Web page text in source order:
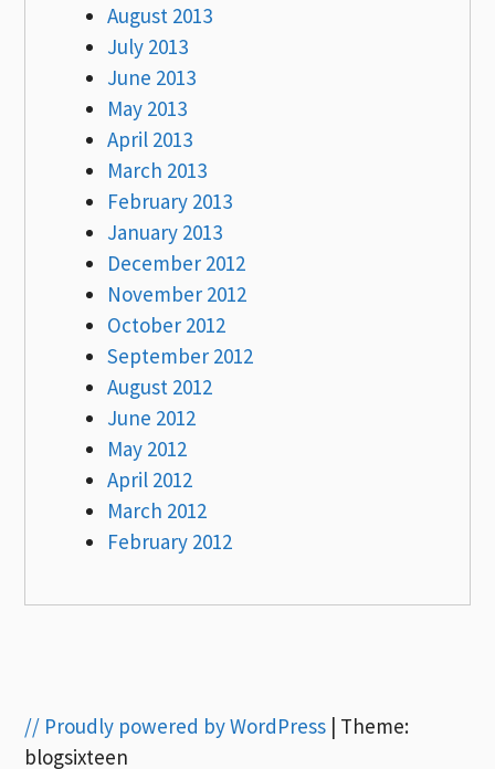
August 2013
July 2013
June 2013
May 2013
April 2013
March 2013
February 2013
January 2013
December 2012
November 2012
October 2012
September 2012
August 2012
June 2012
May 2012
April 2012
March 2012
February 2012
// Proudly powered by WordPress | Theme:
blogsixteen